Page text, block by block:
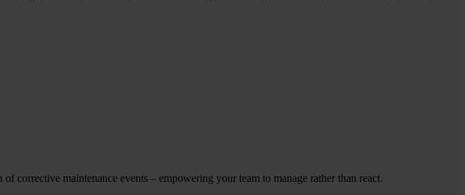
corrective maintenance events – empowering your team to manage rather than react.